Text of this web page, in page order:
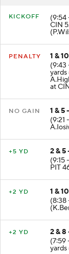
KICKOFF (9:54
CIN
PENALTY
1 &
(9:43
yards
at
NO GAIN
1 & 5
(9:21
+5 YD
2 & 5
(9:15
PIT
+2 YD
1 &
(8:38
+2 YD
2 & 8
(7:59